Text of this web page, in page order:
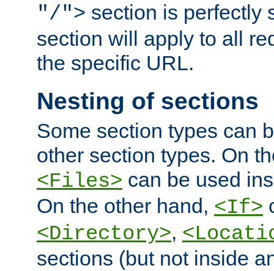
"/"> section is perfectly
section will apply to all
the specific URL.
Nesting of sections
Some section types can
other section types. On
<Files> can be used
On the other hand, <If>
<Directory>,
sections (but not inside